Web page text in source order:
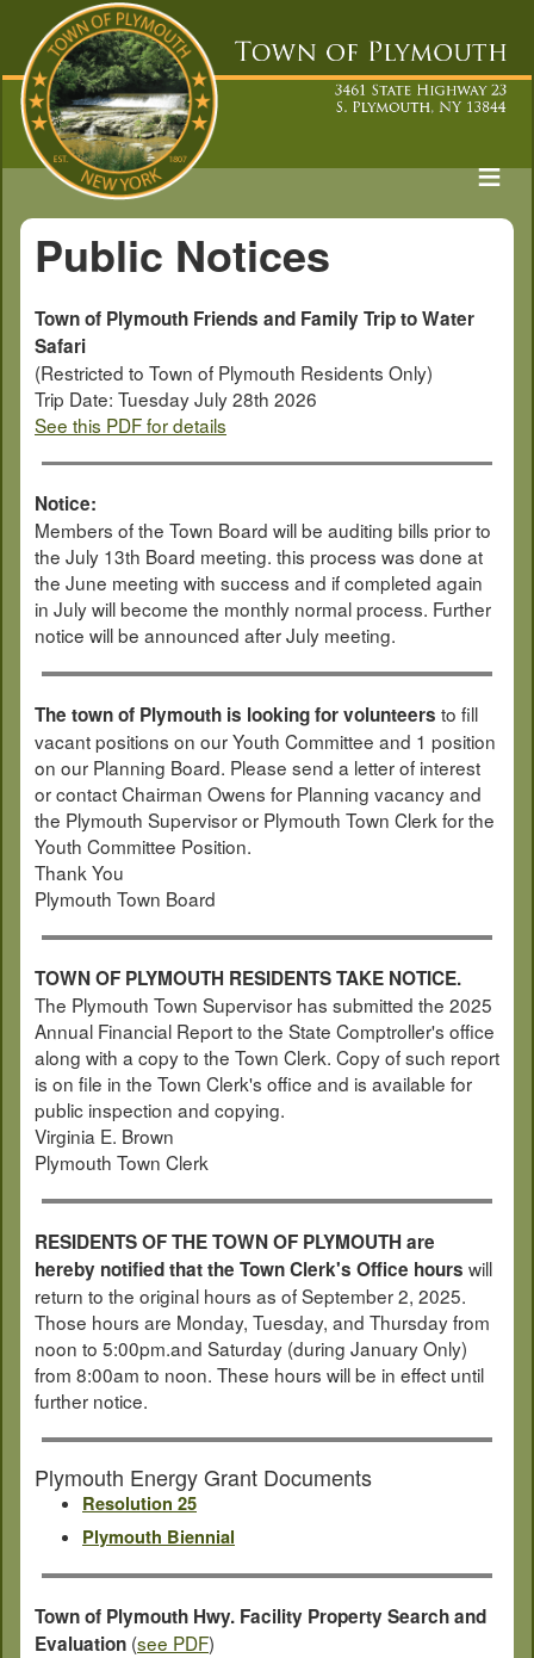
Public Notices
Town of Plymouth Friends and Family Trip to Water
Safari
(Restricted to Town of Plymouth Residents Only)
Trip Date: Tuesday July 28th 2026
See this PDF for details
Notice:
Members of the Town Board will be auditing bills prior to
the July 13th Board meeting. this process was done at
the June meeting with success and if completed again
in July will become the monthly normal process. Further
notice will be announced after July meeting.
The town of Plymouth is looking for volunteers to fill
vacant positions on our Youth Committee and 1 position
on our Planning Board. Please send a letter of interest
or contact Chairman Owens for Planning vacancy and
the Plymouth Supervisor or Plymouth Town Clerk for the
Youth Committee Position.
Thank You
Plymouth Town Board
TOWN OF PLYMOUTH RESIDENTS TAKE NOTICE.
The Plymouth Town Supervisor has submitted the 2025
Annual Financial Report to the State Comptroller's office
along with a copy to the Town Clerk. Copy of such report
is on file in the Town Clerk's office and is available for
public inspection and copying.
Virginia E. Brown
Plymouth Town Clerk
RESIDENTS OF THE TOWN OF PLYMOUTH are
hereby notified that the Town Clerk's Office hours will
return to the original hours as of September 2, 2025.
Those hours are Monday, Tuesday, and Thursday from
noon to 5:00pm.and Saturday (during January Only)
from 8:00am to noon. These hours will be in effect until
further notice.
Plymouth Energy Grant Documents
Resolution 25
Plymouth Biennial
Town of Plymouth Hwy. Facility Property Search and
Evaluation (see PDF)